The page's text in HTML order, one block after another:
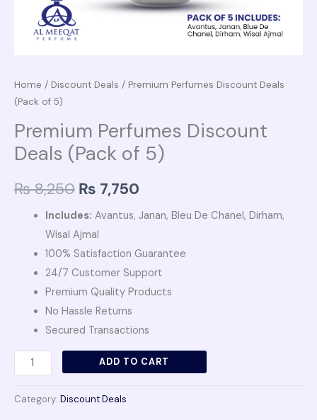
Home / Discount Deals / Premium Perfumes Discount Deals
(Pack of 5)
Premium Perfumes Discount
Deals (Pack of 5)
₨8,250 ₨ 7,750
Includes: Avantus, Janan, Bleu De Chanel, Dirham,
Wisal Ajmal
100% Satisfaction Guarantee
24/7 Customer Support
Premium Quality Products
No Hassle Returns
Secured Transactions
ADD TO CART
Category: Discount Deals